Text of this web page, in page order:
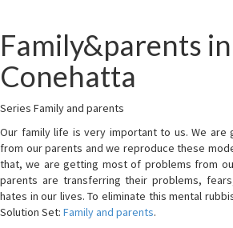
Family&parents in
Conehatta
Series Family and parents
Our family life is very important to us. We are
from our parents and we reproduce these
that, we are getting most of problems from
parents are transferring their problems,
hates in our lives. To eliminate this mental
Solution Set: Family and parents.